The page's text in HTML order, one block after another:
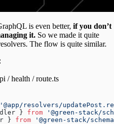
is even better, if you don’t
it. So we made it quite
The flow is quite similar.
/ health / route.ts
resolvers/
} from '@green-stack/
} from '@green-stack/